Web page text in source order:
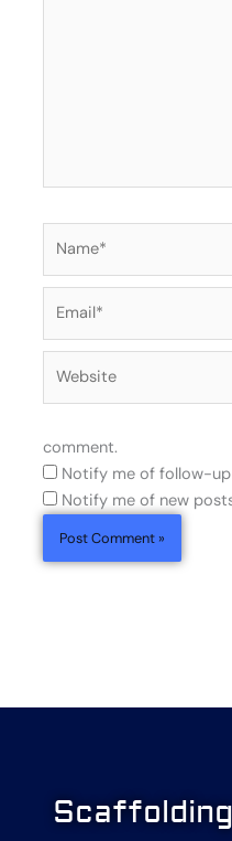
comment.
Notify me of follow-
Notify me of new